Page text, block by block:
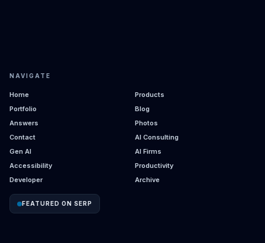
NAVIGATE
Home
Products
Portfolio
Blog
Answers
Photos
Contact
AI Consulting
Gen AI
AI Firms
Accessibility
Productivity
Developer
Archive
FEATURED ON SERP